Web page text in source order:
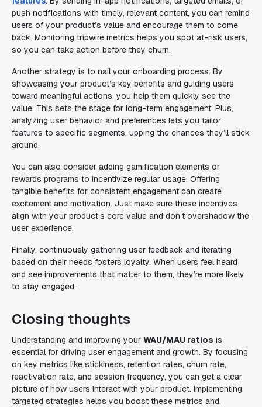
push notifications with timely, relevant content, you can remind
users of your product’s value and encourage them to come
back. Monitoring tripwire metrics helps you spot at-risk users,
so you can take action before they churn.
Another strategy is to nail your onboarding process. By
showcasing your product’s key benefits and guiding users
toward meaningful actions, you help them quickly see the
value. This sets the stage for long-term engagement. Plus,
analyzing user behavior and preferences lets you tailor
features to specific segments, upping the chances they’ll stick
around.
You can also consider adding gamification elements or
rewards programs to incentivize regular usage. Offering
tangible benefits for consistent engagement can create
excitement and motivation. Just make sure these incentives
align with your product’s core value and don’t overshadow the
user experience.
Finally, continuously gathering user feedback and iterating
based on their needs fosters loyalty. When users feel heard
and see improvements that matter to them, they’re more likely
to stay engaged.
Closing thoughts
Understanding and improving your WAU/MAU ratios is
essential for driving user engagement and growth. By focusing
on key metrics like stickiness, retention rates, churn rate,
reactivation rate, and session frequency, you can get a clear
picture of how users interact with your product. Implementing
targeted strategies helps you boost these metrics and,